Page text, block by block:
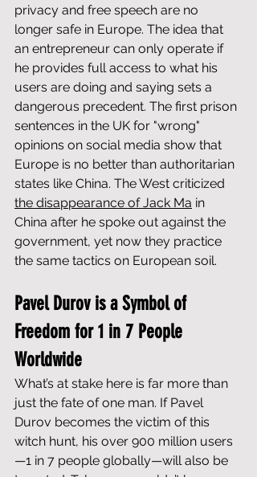
privacy and free speech are no
longer safe in Europe. The idea that
an entrepreneur can only operate if
he provides full access to what his
users are doing and saying sets a
dangerous precedent. The first prison
sentences in the UK for "wrong"
opinions on social media show that
Europe is no better than authoritarian
states like China. The West criticized
the disappearance of Jack Ma in
China after he spoke out against the
government, yet now they practice
the same tactics on European soil.
Pavel Durov is a Symbol of
Freedom for 1 in 7 People
Worldwide
What’s at stake here is far more than
just the fate of one man. If Pavel
Durov becomes the victim of this
witch hunt, his over 900 million users
—1 in 7 people globally—will also be